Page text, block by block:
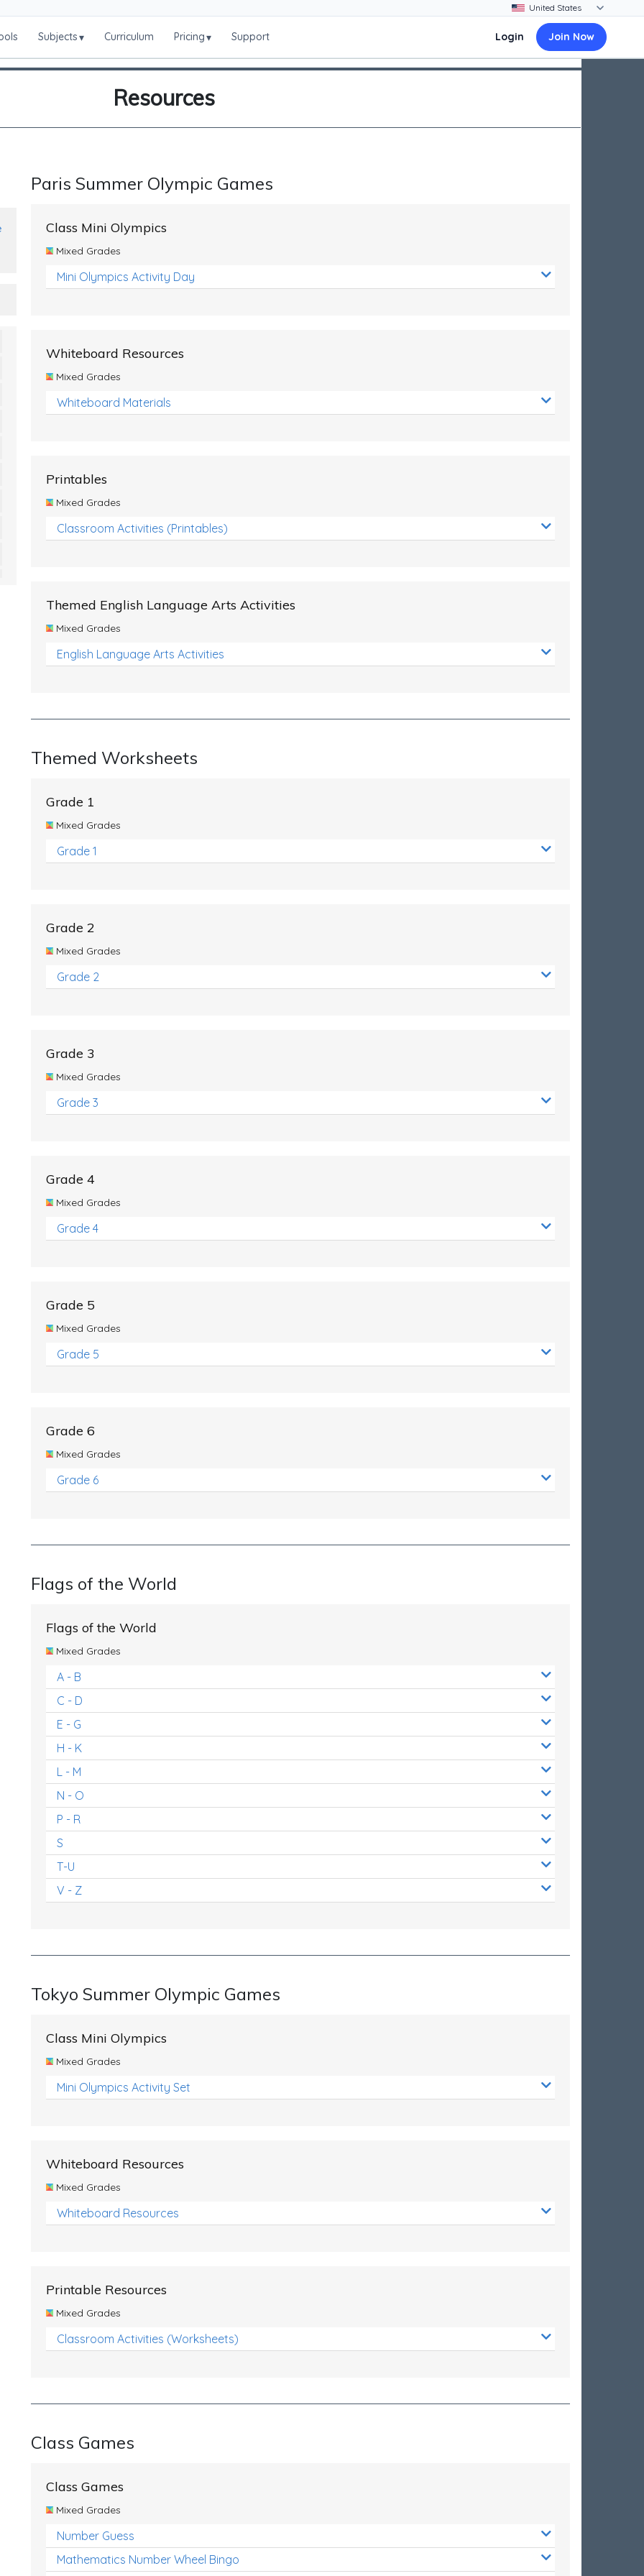
Subjects▾ Curriculum Pricing▾ Support Login Join Now
Resources
Paris Summer Olympic Games
Class Mini Olympics
Mixed Grades
Mini Olympics Activity Day
Whiteboard Resources
Mixed Grades
Whiteboard Materials
Printables
Mixed Grades
Classroom Activities (Printables)
Themed English Language Arts Activities
Mixed Grades
English Language Arts Activities
Themed Worksheets
Grade 1
Mixed Grades
Grade 1
Grade 2
Mixed Grades
Grade 2
Grade 3
Mixed Grades
Grade 3
Grade 4
Mixed Grades
Grade 4
Grade 5
Mixed Grades
Grade 5
Grade 6
Mixed Grades
Grade 6
Flags of the World
Flags of the World
Mixed Grades
A - B
C - D
E - G
H - K
L - M
N - O
P - R
S
T-U
V - Z
Tokyo Summer Olympic Games
Class Mini Olympics
Mixed Grades
Mini Olympics Activity Set
Whiteboard Resources
Mixed Grades
Whiteboard Resources
Printable Resources
Mixed Grades
Classroom Activities (Worksheets)
Class Games
Class Games
Mixed Grades
Number Guess
Mathematics Number Wheel Bingo